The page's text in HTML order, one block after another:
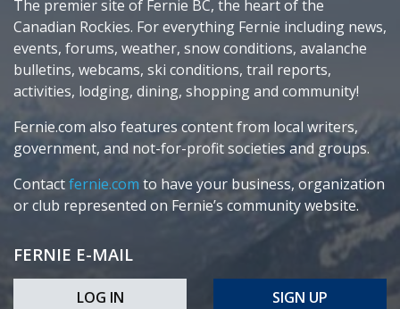
The premier site of Fernie BC, the heart of the
Canadian Rockies. For everything Fernie including news,
events, forums, weather, snow conditions, avalanche
bulletins, webcams, ski conditions, trail reports,
activities, lodging, dining, shopping and community!
Fernie.com also features content from local writers,
government, and not-for-profit societies and groups.
Contactfernie.com to have your business, organization
or club represented on Fernie’s community website.
FERNIE E-MAIL
LOG IN SIGN UP